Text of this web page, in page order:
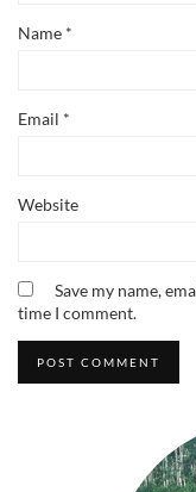
Name *
Email *
Website
Save my name,
time I comment.